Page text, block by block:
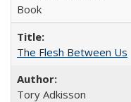
Book
The Flesh Between Us
Tory Adkisson